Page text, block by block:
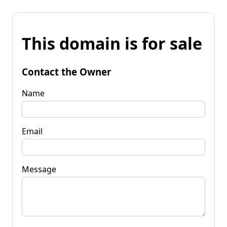
This domain is for sale
Contact the Owner
Name
Email
Message